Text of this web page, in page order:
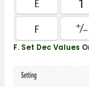
F. Set Dec Values